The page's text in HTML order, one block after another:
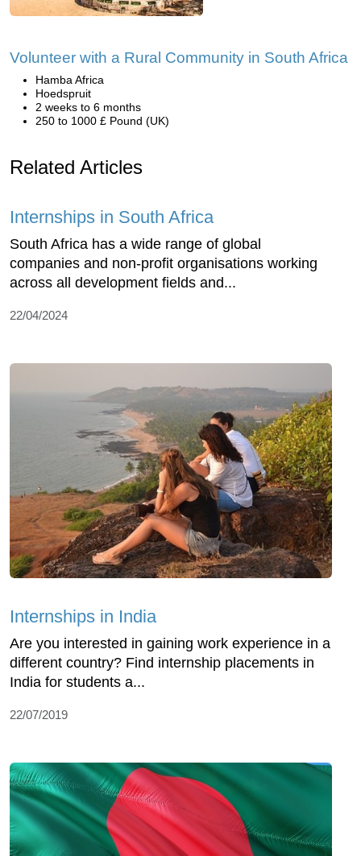
Volunteer with a Rural Community in South Africa
Hamba Africa
Hoedspruit
2 weeks to 6 months
250 to 1000 £ Pound (UK)
Related Articles
Internships in South Africa
South Africa has a wide range of global
companies and non-profit organisations working
across all development fields and...
22/04/2024
Internships in India
Are you interested in gaining work experience in a
different country? Find internship placements in
India for students a...
22/07/2019